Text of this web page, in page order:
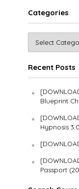
Categories
Recent Posts
Blueprint
Hypnosis
Passport